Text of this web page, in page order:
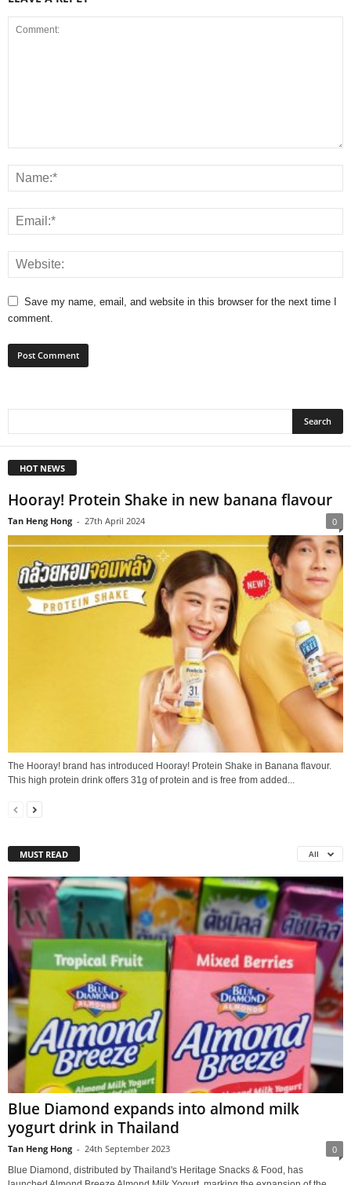
Save my name, email, and website in this browser for the next time I
comment.
HOT NEWS
Hooray! Protein Shake in new banana flavour
Tan Heng Hong - 27th April 2024 0
The Hooray! brand has introduced Hooray! Protein Shake in Banana flavour.
This high protein drink offers 31g of protein and is free from added...
MUST READ All
Blue Diamond expands into almond milk
yogurt drink in Thailand
Tan Heng Hong - 24th September 2023 0
Blue Diamond, distributed by Thailand's Heritage Snacks & Food, has